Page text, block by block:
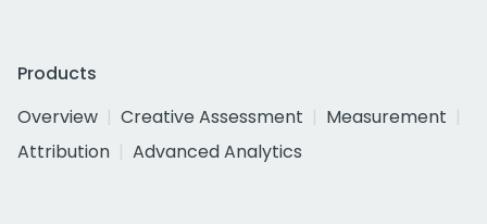
Products
Overview
Creative Assessment
Measurement
Attribution
Advanced Analytics